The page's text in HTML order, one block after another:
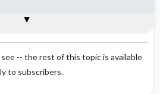
-- the rest of this topic is available
to subscribers.